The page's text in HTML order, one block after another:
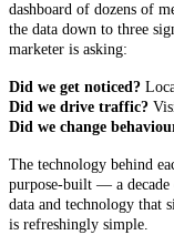
dashboard of dozens of
the data down to three
marketer is asking:
Did we get noticed?
Did we drive traffic?
Did we change
The technology behind
purpose-built — a
data and technology that
is refreshingly simple.